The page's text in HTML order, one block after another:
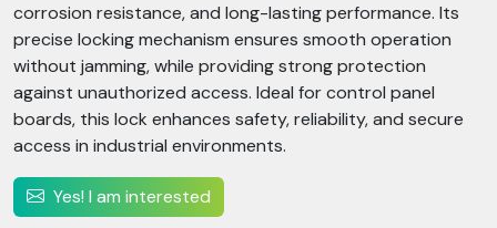
corrosion resistance, and long-lasting performance. Its
precise locking mechanism ensures smooth operation
without jamming, while providing strong protection
against unauthorized access. Ideal for control panel
boards, this lock enhances safety, reliability, and secure
access in industrial environments.
Yes! I am interested